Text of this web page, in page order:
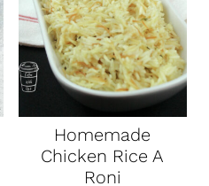
Homemade
Chicken Rice A
Roni